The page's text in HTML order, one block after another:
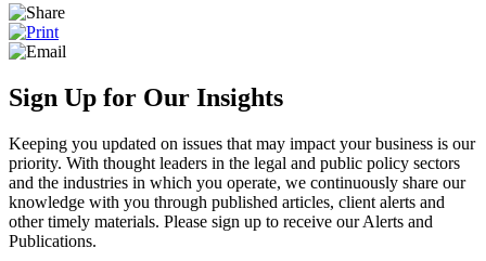
Sign Up for Our Insights
Keeping you updated on issues that may impact your business is our
priority. With thought leaders in the legal and public policy sectors
and the industries in which you operate, we continuously share our
knowledge with you through published articles, client alerts and
other timely materials. Please sign up to receive our Alerts and
Publications.